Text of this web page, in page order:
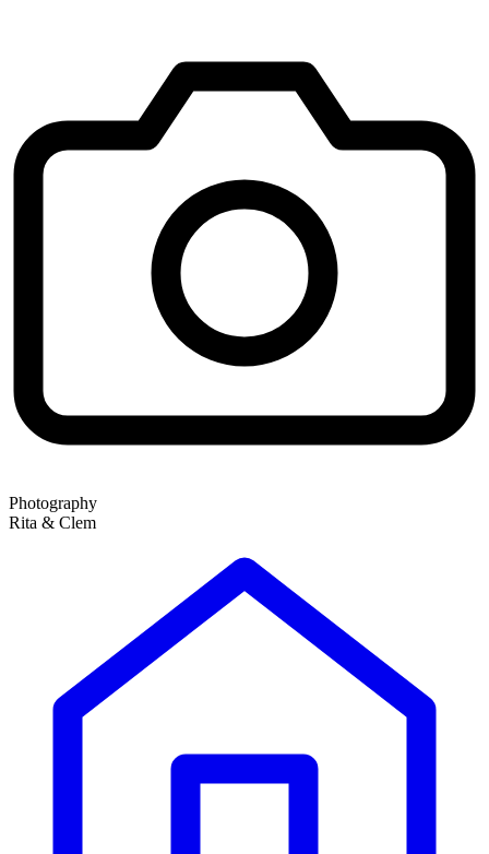
Photography
Rita & Clem